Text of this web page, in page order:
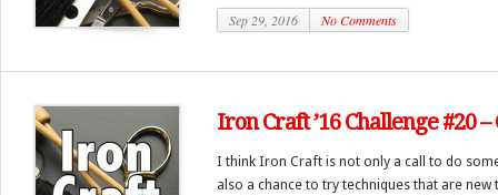
Sep 29, 2016 No Comments
Iron Craft ’16 Challenge #20
I think Iron Craft is not only a call to do
also a chance to try techniques that are new